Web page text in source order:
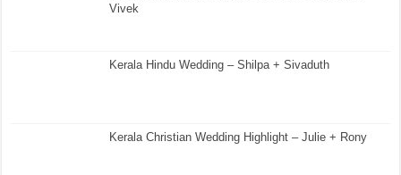
Vivek
Kerala Hindu Wedding – Shilpa + Sivaduth
Kerala Christian Wedding Highlight – Julie + Rony